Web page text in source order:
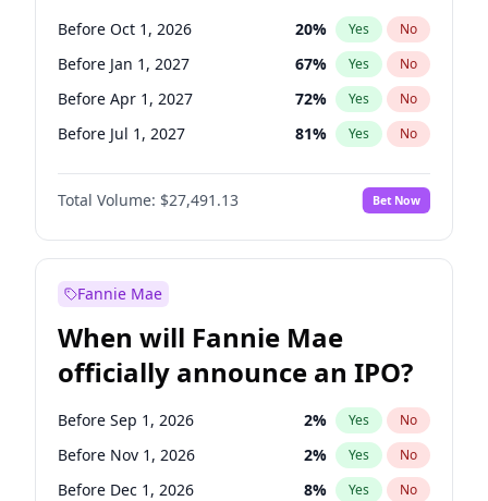
Before Oct 1, 2026 20% Yes No
Before Jan 1, 2027 67% Yes No
Before Apr 1, 2027 72% Yes No
Before Jul 1, 2027 81% Yes No
Before Oct 1, 2027 88%
Before Jan 1, 2028 No
Before Jul 1, 2026 100% Yes No
Total Volume: $27,491.13 Bet Now
Fannie Mae
When will Fannie Mae
officially announce an IPO?
Before Sep 1, 2026 2% Yes No
Before Nov 1, 2026 2% Yes No
Before Dec 1, 2026 8% Yes No